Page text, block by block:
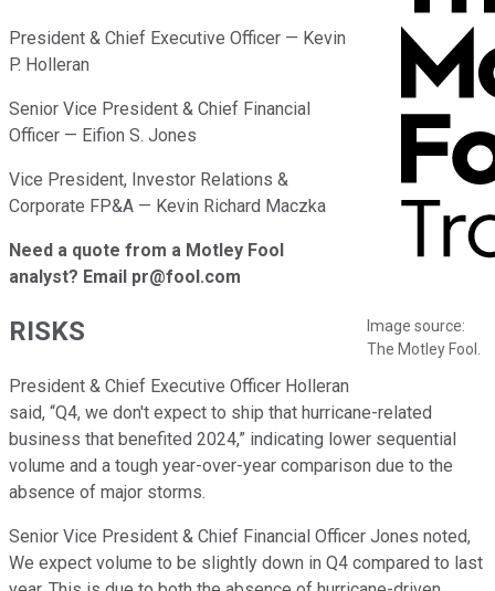
Image source:
The Motley Fool.
President & Chief Executive Officer — Kevin
P. Holleran
Senior Vice President & Chief Financial
Officer — Eifion S. Jones
Vice President, Investor Relations &
Corporate FP&A — Kevin Richard Maczka
Need a quote from a Motley Fool
analyst? Email pr@fool.com
RISKS
President & Chief Executive Officer Holleran
said, “Q4, we don't expect to ship that hurricane-related
business that benefited 2024,” indicating lower sequential
volume and a tough year-over-year comparison due to the
absence of major storms.
Senior Vice President & Chief Financial Officer Jones noted,
We expect volume to be slightly down in Q4 compared to last